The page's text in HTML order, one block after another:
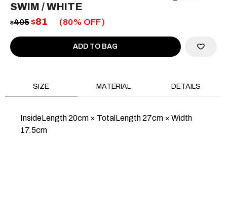
SWIM / WHITE
$405$81 80% OFF
ADD TO BAG
SIZE MATERIAL DETAILS
InsideLength 20cm × TotalLength 27cm × Width
17.5cm